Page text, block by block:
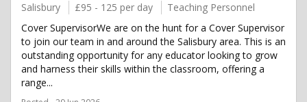
Salisbury £95 - 125 per day
Teaching Personnel
Cover SupervisorWe are on the hunt for a Cover Supervisor
to join our team in and around the Salisbury area. This is an
outstanding opportunity for any educator looking to grow
and harness their skills within the classroom, offering a
range...